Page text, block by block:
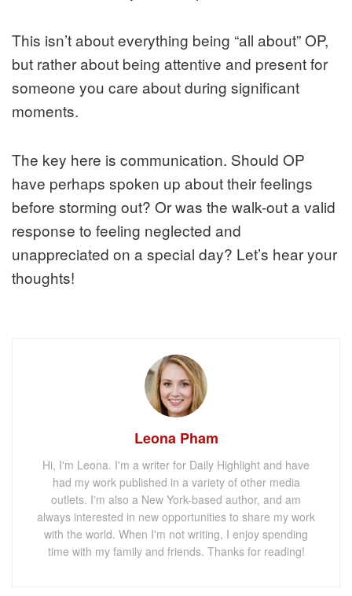
This isn’t about everything being “all about” OP,
but rather about being attentive and present for
someone you care about during significant
moments.
The key here is communication. Should OP
have perhaps spoken up about their feelings
before storming out? Or was the walk-out a valid
response to feeling neglected and
unappreciated on a special day? Let’s hear your
thoughts!
Leona Pham
Hi, I'm Leona. I'm a writer for Daily Highlight and have
had my work published in a variety of other media
outlets. I'm also a New York-based author, and am
always interested in new opportunities to share my work
with the world. When I'm not writing, I enjoy spending
time with my family and friends. Thanks for reading!